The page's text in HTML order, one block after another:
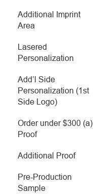
Additional Imprint
Area
Lasered
Personalization
Add’l Side
Personalization (1st
Side Logo)
Order under $300 (a)
Proof
Additional Proof
Pre-Production
Sample